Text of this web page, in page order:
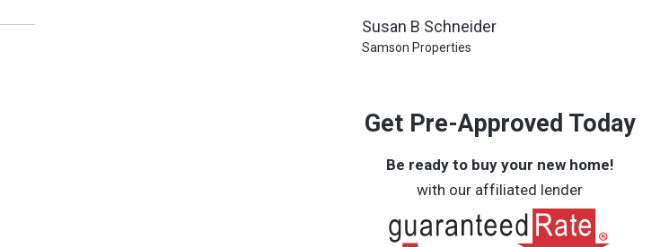
Susan B Schneider
Samson Properties
Get Pre-Approved Today
Be ready to buy your new home!
with our affiliated lender